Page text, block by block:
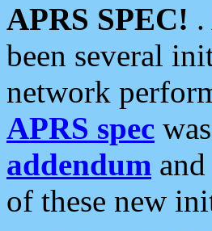
APRS SPEC!
been several
network
APRS spec
addendum
of these new